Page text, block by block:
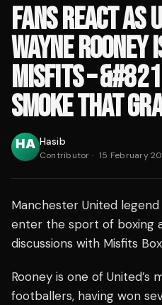
FANS REACT AS
WAYNE
MISFITS –
SMOKE THAT
Hasib
Contributor · 15 February
Manchester United
enter the sport of boxing
discussions with Misfits
Rooney is one of United’s
footballers, having won